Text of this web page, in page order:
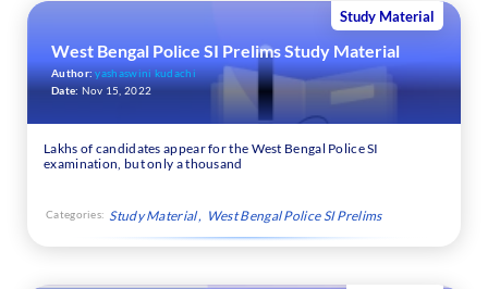
Study Material
West Bengal Police SI Prelims Study Material
Author:yashaswini kudachi
Date: Nov 15, 2022
Lakhs of candidates appear for the West Bengal Police SI
examination, but only a thousand
Categories: Study Material West Bengal Police SI Prelims